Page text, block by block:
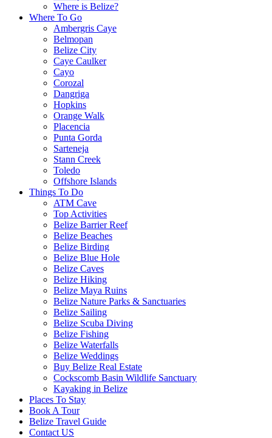
Where is Belize?
Where To Go
Ambergris Caye
Belmopan
Belize City
Caye Caulker
Cayo
Corozal
Dangriga
Hopkins
Orange Walk
Placencia
Punta Gorda
Sarteneja
Stann Creek
Toledo
Offshore Islands
Things To Do
ATM Cave
Top Activities
Belize Barrier Reef
Belize Beaches
Belize Birding
Belize Blue Hole
Belize Caves
Belize Hiking
Belize Maya Ruins
Belize Nature Parks & Sanctuaries
Belize Sailing
Belize Scuba Diving
Belize Fishing
Belize Waterfalls
Belize Weddings
Buy Belize Real Estate
Cockscomb Basin Wildlife Sanctuary
Kayaking in Belize
Places To Stay
Book A Tour
Belize Travel Guide
Contact US